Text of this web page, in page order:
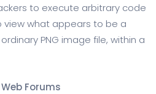
to execute arbitrary code
what appears to be a
PNG image file, within a
Forums